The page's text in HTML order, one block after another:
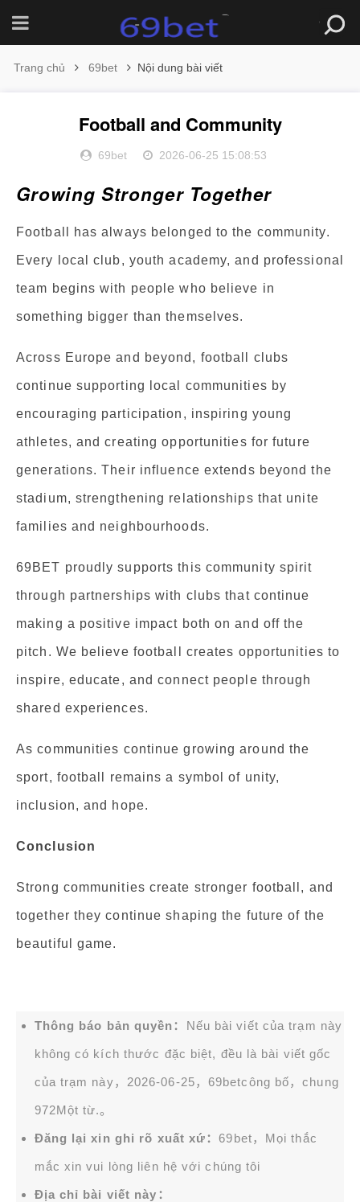
Trang chủ 69bet Nội dung bài viết
Football and Community
69bet 2026-06-25 15:08:53
Growing Stronger Together
Football has always belonged to the community.
Every local club, youth academy, and professional
team begins with people who believe in
something bigger than themselves.
Across Europe and beyond, football clubs
continue supporting local communities by
encouraging participation, inspiring young
athletes, and creating opportunities for future
generations. Their influence extends beyond the
stadium, strengthening relationships that unite
families and neighbourhoods.
69BET proudly supports this community spirit
through partnerships with clubs that continue
making a positive impact both on and off the
pitch. We believe football creates opportunities to
inspire, educate, and connect people through
shared experiences.
As communities continue growing around the
sport, football remains a symbol of unity,
inclusion, and hope.
Conclusion
Strong communities create stronger football, and
together they continue shaping the future of the
beautiful game.
Thông báo bản quyền： Nếu bài viết của trạm này
không có kích thước đặc biệt, đều là bài viết gốc
của trạm này，2026-06-25， 69betcông bố，chung
972Một từ.。
Đăng lại xin ghi rõ xuất xứ：69bet，Mọi thắc
mắc xin vui lòng liên hệ với chúng tôi
Địa chỉ bài viết này：